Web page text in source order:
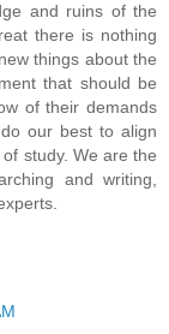
and ruins of the
there is nothing
things about the
that should be
of their demands
our best to align
study. We are the
and writing,